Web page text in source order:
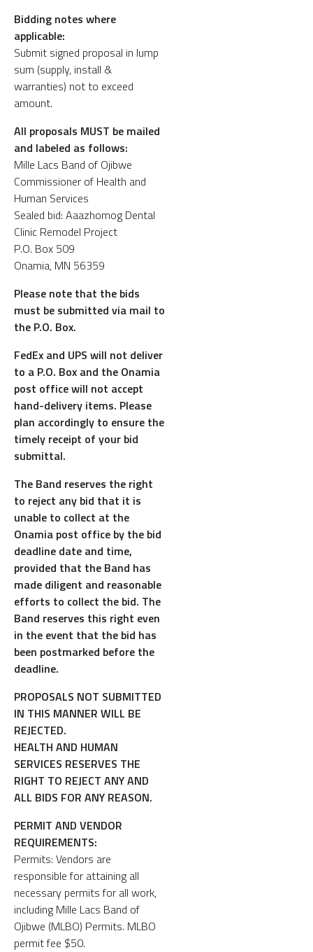
Bidding notes where
applicable:
Submit signed proposal in lump
sum (supply, install &
warranties) not to exceed
amount.
All proposals MUST be mailed
and labeled as follows:
Mille Lacs Band of Ojibwe
Commissioner of Health and
Human Services
Sealed bid: Aaazhomog Dental
Clinic Remodel Project
P.O. Box 509
Onamia, MN 56359
Please note that the bids
must be submitted via mail to
the P.O. Box.
FedEx and UPS will not deliver
to a P.O. Box and the Onamia
post office will not accept
hand-delivery items. Please
plan accordingly to ensure the
timely receipt of your bid
submittal.
The Band reserves the right
to reject any bid that it is
unable to collect at the
Onamia post office by the bid
deadline date and time,
provided that the Band has
made diligent and reasonable
efforts to collect the bid. The
Band reserves this right even
in the event that the bid has
been postmarked before the
deadline.
PROPOSALS NOT SUBMITTED
IN THIS MANNER WILL BE
REJECTED.
HEALTH AND HUMAN
SERVICES RESERVES THE
RIGHT TO REJECT ANY AND
ALL BIDS FOR ANY REASON.
PERMIT AND VENDOR
REQUIREMENTS:
Permits: Vendors are
responsible for attaining all
necessary permits for all work,
including Mille Lacs Band of
Ojibwe (MLBO) Permits. MLBO
permit fee $50.